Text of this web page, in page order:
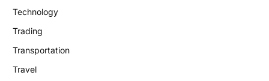
Technology
Trading
Transportation
Travel